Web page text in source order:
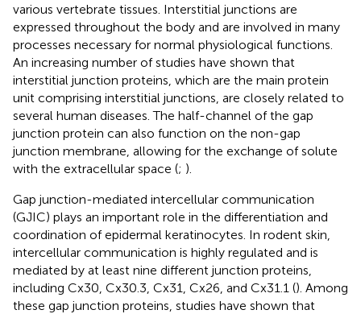
various vertebrate tissues. Interstitial junctions are
expressed throughout the body and are involved in many
processes necessary for normal physiological functions.
An increasing number of studies have shown that
interstitial junction proteins, which are the main protein
unit comprising interstitial junctions, are closely related to
several human diseases. The half-channel of the gap
junction protein can also function on the non-gap
junction membrane, allowing for the exchange of solute
with the extracellular space (; ).
Gap junction-mediated intercellular communication
(GJIC) plays an important role in the differentiation and
coordination of epidermal keratinocytes. In rodent skin,
intercellular communication is highly regulated and is
mediated by at least nine different junction proteins,
including Cx30, Cx30.3, Cx31, Cx26, and Cx31.1 (). Among
these gap junction proteins, studies have shown that